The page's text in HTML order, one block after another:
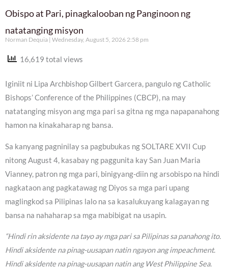
Obispo at Pari, pinagkalooban ng Panginoon ng
natatanging misyon
Norman Dequia Wednesday, August 5, 2026 2:58 pm
16,619 total views
Iginiit ni Lipa Archbishop Gilbert Garcera, pangulo ng Catholic
Bishops’ Conference of the Philippines (CBCP), na may
natatanging misyon ang mga pari sa gitna ng mga napapanahong
hamon na kinakaharap ng bansa.
Sa kanyang pagninilay sa pagbubukas ng SOLTARE XVII Cup
nitong August 4, kasabay ng paggunita kay San Juan Maria
Vianney, patron ng mga pari, binigyang-diin ng arsobispo na hindi
nagkataon ang pagkatawag ng Diyos sa mga pari upang
maglingkod sa Pilipinas lalo na sa kasalukuyang kalagayan ng
bansa na nahaharap sa mga mabibigat na usapin.
“Hindi rin aksidente na tayo ay mga pari sa Pilipinas sa panahong ito.
Hindi aksidente na pinag-uusapan natin ngayon ang impeachment.
Hindi aksidente na pinag-uusapan natin ang West Philippine Sea.